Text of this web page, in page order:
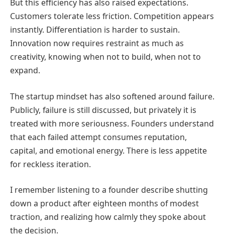
But this efficiency has also raised expectations.
Customers tolerate less friction. Competition appears
instantly. Differentiation is harder to sustain.
Innovation now requires restraint as much as
creativity, knowing when not to build, when not to
expand.
The startup mindset has also softened around failure.
Publicly, failure is still discussed, but privately it is
treated with more seriousness. Founders understand
that each failed attempt consumes reputation,
capital, and emotional energy. There is less appetite
for reckless iteration.
I remember listening to a founder describe shutting
down a product after eighteen months of modest
traction, and realizing how calmly they spoke about
the decision.